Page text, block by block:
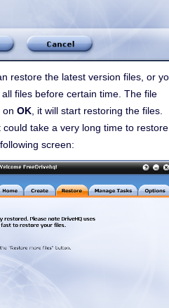
restore the latest version files, or
files before certain time. The file
on OK , it will start restoring the files.
take a very long time to
screen: